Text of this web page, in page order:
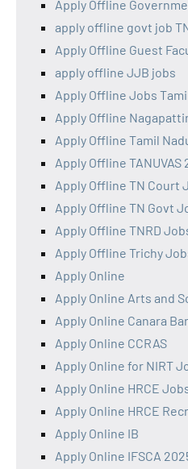
Apply Offline
apply offline govt job
Apply Offline Guest
apply offline JJB jobs
Apply Offline Jobs
Apply Offline
Apply Offline Tamil
Apply Offline TANUVAS
Apply Offline TN Court
Apply Offline TN Govt
Apply Offline TNRD
Apply Offline Trichy
Apply Online
Apply Online Arts and
Apply Online Canara
Apply Online CCRAS
Apply Online for NIRT
Apply Online HRCE
Apply Online HRCE
Apply Online IB
Apply Online IFSCA